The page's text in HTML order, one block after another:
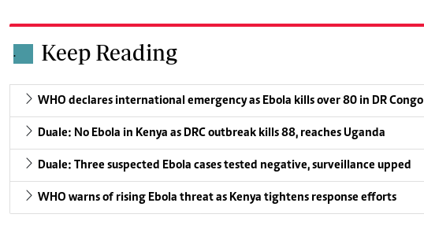
. Keep Reading
WHO declares international emergency as Ebola kills over 80 in DR Congo
Duale: No Ebola in Kenya as DRC outbreak kills 88, reaches Uganda
Duale: Three suspected Ebola cases tested negative, surveillance upped
WHO warns of rising Ebola threat as Kenya tightens response efforts